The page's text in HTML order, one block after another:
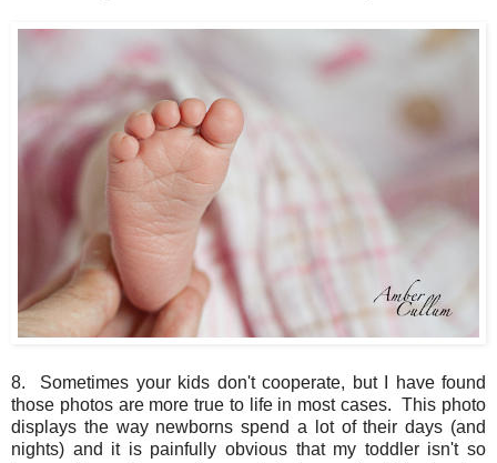
8. Sometimes your kids don't cooperate, but I have found
those photos are more true to life in most cases. This photo
displays the way newborns spend a lot of their days (and
nights) and it is painfully obvious that my toddler isn't so